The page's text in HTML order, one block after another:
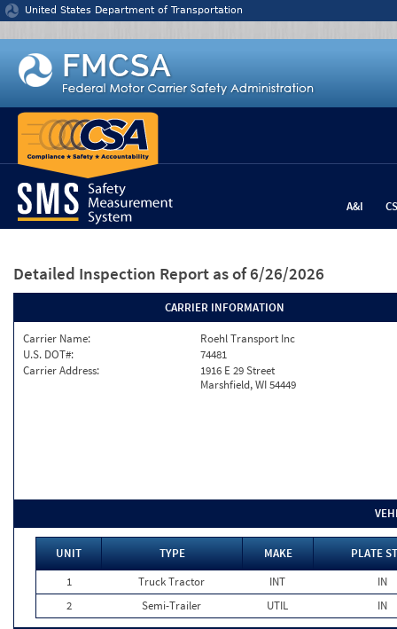
Jump to content
United States Department of Transportation
A&I
Detailed Inspection Report as of 6/26/2026
CARRIER INFORMATION
Carrier Name:
Roehl Transport Inc
U.S. DOT#:
74481
Carrier Address:
1916 E 29 Street
Marshfield, WI 54449
UNIT TYPE MAKE
PLATE
1
Truck Tractor INT
IN
2
Semi-Trailer UTIL IN